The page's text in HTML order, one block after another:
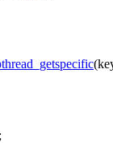
(